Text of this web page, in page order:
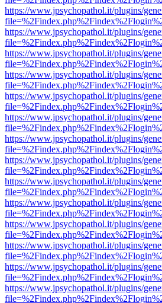
https://www.jpsychopathol.it/plugins/
https://www.jpsychopathol.it/plugins/
https://www.jpsychopathol.it/plugins/
https://www.jpsychopathol.it/plugins/
https://www.jpsychopathol.it/plugins/
https://www.jpsychopathol.it/plugins/
https://www.jpsychopathol.it/plugins/
https://www.jpsychopathol.it/plugins/
https://www.jpsychopathol.it/plugins/
https://www.jpsychopathol.it/plugins/
https://www.jpsychopathol.it/plugins/
https://www.jpsychopathol.it/plugins/
https://www.jpsychopathol.it/plugins/
https://www.jpsychopathol.it/plugins/